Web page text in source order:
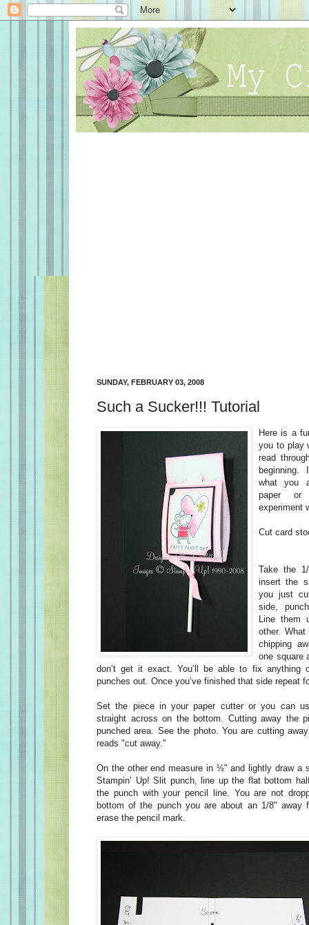
SUNDAY, FEBRUARY 03, 2008
Such a Sucker!!! Tutorial
Here is a
you to play
read
what you
paper or
experiment
Cut card
Take the
insert the
you just
side,
Line them
other.
chipping
one square
don’t get it exact. You’ll be able to fix anything
punches out. Once you’ve finished that side repeat
Set the piece in your paper cutter or you can
straight across on the bottom. Cutting away the
punched area. See the photo. You are cutting
reads "cut away."
On the other end measure in ½" and lightly draw a
Stampin’ Up! Slit punch, line up the flat bottom
the punch with your pencil line. You are not
bottom of the punch you are about an 1/8" away
erase the pencil mark.